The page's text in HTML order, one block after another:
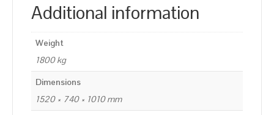
Additional information
Weight
1800 kg
Dimensions
1520 × 740 × 1010 mm